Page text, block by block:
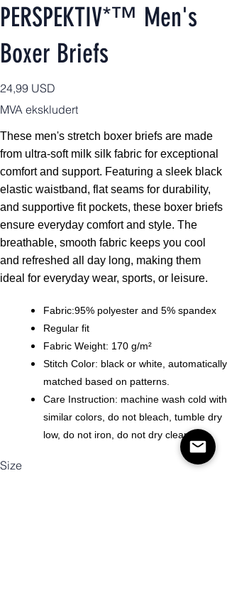
PERSPEKTIV*™️ Men's
Boxer Briefs
Pris
24,99 USD
MVA ekskludert
These men's stretch boxer briefs are made
from ultra-soft milk silk fabric for exceptional
comfort and support. Featuring a sleek black
elastic waistband, flat seams for durability,
and supportive fit pockets, these boxer briefs
ensure everyday comfort and style. The
breathable, smooth fabric keeps you cool
and refreshed all day long, making them
ideal for everyday wear, sports, or leisure.
Fabric:95% polyester and 5% spandex
Regular fit
Fabric Weight: 170 g/m²
Stitch Color: black or white, automatically
matched based on patterns.
Care Instruction: machine wash cold with
similar colors, do not bleach, tumble dry
low, do not iron, do not dry clean.
Size